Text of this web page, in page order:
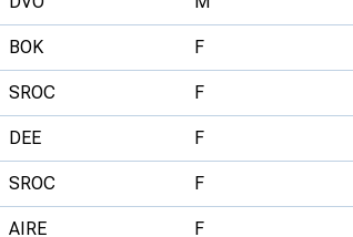
BOK F
SROC F
DEE F
SROC F
AIRE F